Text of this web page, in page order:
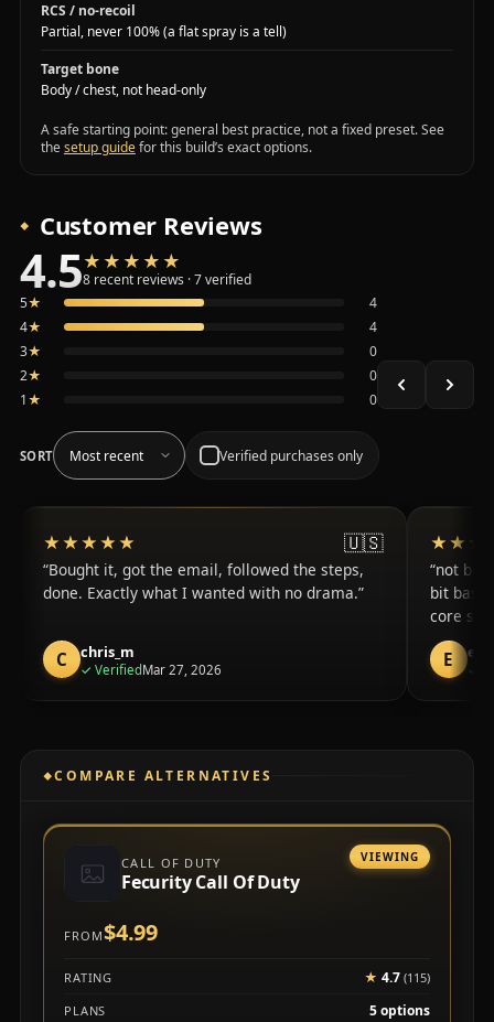
RCS / no-recoil
Partial, never 100% (a flat spray is a tell)
Target bone
Body / chest, not head-only
A safe starting point: general best practice, not a fixed preset. See
thesetup guidefor this build’s exact options.
Customer Reviews
4.5★★★★★
★★★★★
8 recent reviews · 7 verified
Average 4.5 out of 5 across the 8 recent reviews
5★
4
4★
4
3★
0
2★
0
1★ 0
SORT Verified purchases only
★★★★★
★★★★★ 🇺🇸
Bought it, got the email, followed the steps,
done. Exactly what I wanted with no drama.
C chris_m
✓ Verifiedpurchase
Mar 27, 2026
not
bit
core
E ✓
COMPARE ALTERNATIVES
CALL OF DUTY
Fecurity Call Of Duty
VIEWING
FROM$4.99
RATING ★ 4.7(115)
PLANS
5 options